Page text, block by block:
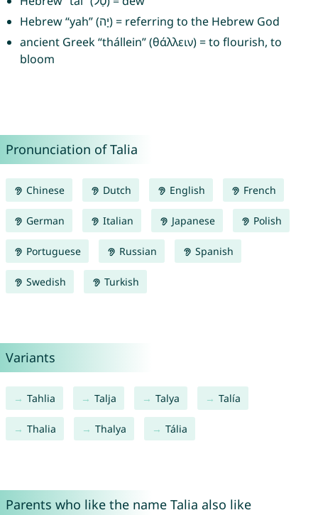
Hebrew “yah” (יָה) = referring to the Hebrew God
ancient Greek “thállein” (θάλλειν) = to flourish, to
bloom
Pronunciation of Talia
Chinese Dutch English French
German Italian Japanese Polish
Portuguese Russian Spanish
Swedish Turkish
Variants
Tahlia Talja Talya Talía
Thalia Thalya Tália
Parents who like the name Talia also like